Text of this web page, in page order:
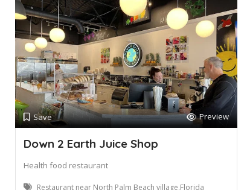
Save Preview
Down 2 Earth Juice Shop
Health food restaurant
Restaurant near North Palm Beach village,Florida